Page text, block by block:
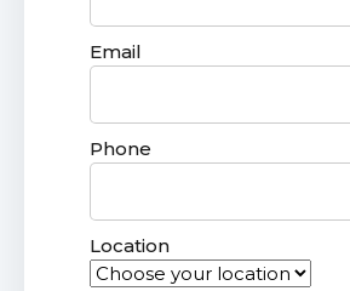
Email
Phone
Location